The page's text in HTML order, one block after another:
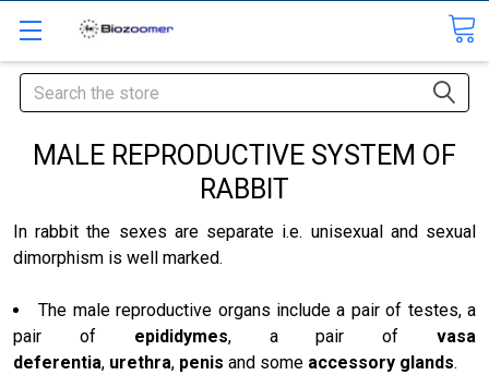
Search
MALE REPRODUCTIVE SYSTEM OF
RABBIT
In rabbit the sexes are separate i.e. unisexual and sexual
dimorphism is well marked.
The male reproductive organs include a pair of testes, a
pair of epididymes, a pair ofvasa
deferentia, urethra, penis and some accessory glands.